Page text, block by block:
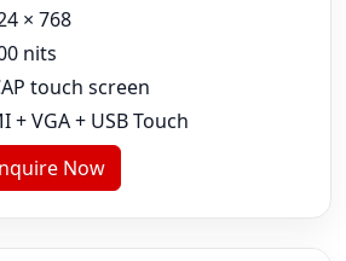
× 768
nits
touch screen
+ VGA + USB Touch
Now